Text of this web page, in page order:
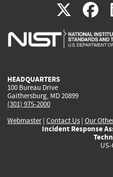
X(link
is
is
HEADQUARTERS
100 Bureau Drive
Gaithersburg, MD 20899
(301) 975-2000
Webmaster| Contact Us | Our
Incident Response